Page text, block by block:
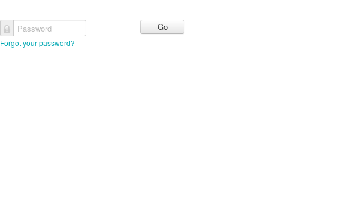
Password
Forgot your password?